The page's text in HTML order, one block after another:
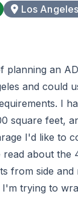
Los
planning an
and could
I
square feet,
I'd like to
read about the
from side
trying to